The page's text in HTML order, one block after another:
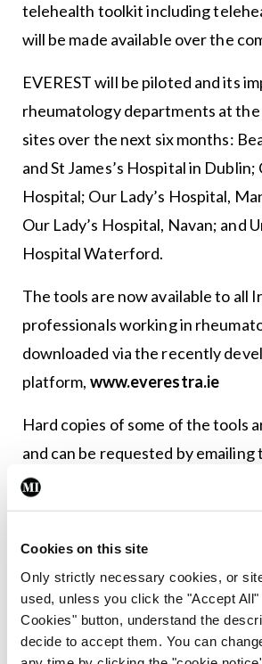
Cookies on this site
Only strictly necessary cookies, or
used, unless you click the "Accept
Cookies" button, understand the
decide to accept them. You can
telehealth toolkit including
will be made available over the
EVEREST will be piloted and its
rheumatology departments at
sites over the next six months:
and St James’s Hospital in
Hospital; Our Lady’s Hospital,
Our Lady’s Hospital, Navan; and
Hospital Waterford.
The tools are now available to all
professionals working in
downloaded via the recently
platform, www.everestra.ie
Hard copies of some of the tools
and can be requested by emailing
medical department at
Irelandmedinfo@abbvie.comor
Leave a Reply
You must belogged into post a